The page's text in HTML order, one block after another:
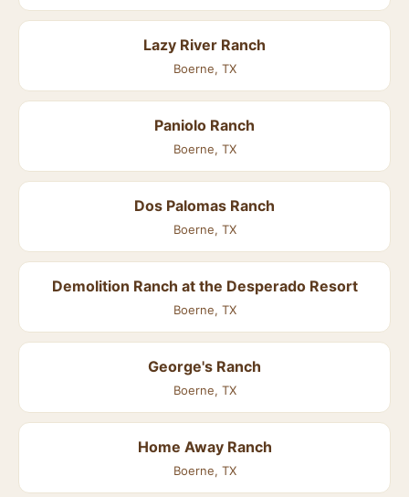
Lazy River Ranch
Boerne, TX
Paniolo Ranch
Boerne, TX
Dos Palomas Ranch
Boerne, TX
Demolition Ranch at the Desperado Resort
Boerne, TX
George's Ranch
Boerne, TX
Home Away Ranch
Boerne, TX